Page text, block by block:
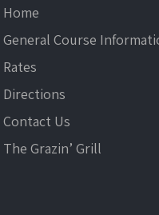
Home
General Course
Rates
Directions
Contact Us
The Grazin’ Grill